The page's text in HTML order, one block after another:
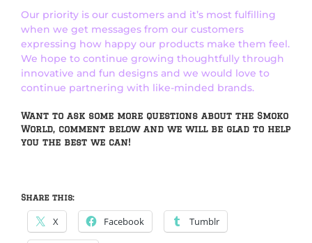
Our priority is our customers and it’s most fulfilling
when we get messages from our customers
expressing how happy our products make them feel.
We hope to continue growing thoughtfully through
innovative and fun designs and we would love to
continue partnering with like-minded brands.
Want to ask some more questions about the Smoko
World, comment below and we will be glad to help
you the best we can!
Share this:
X Facebook Tumblr